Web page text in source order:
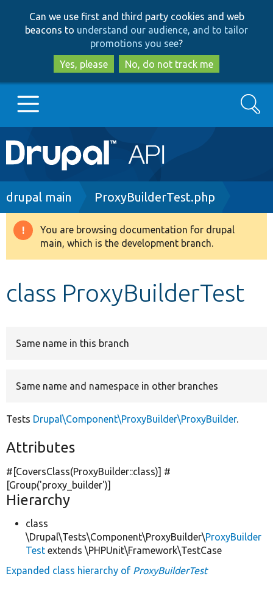
to
main
content
to
search
Can we use first and third party cookies and web
beacons to understand our audience, and to tailor
promotions you see?
Yes, please
No, do not track me
Main
navigation
Go to Drupal.org
Drupal 8+
Develop for Drupal
Search
Breadcrumb
drupal main ProxyBuilderTest.php
Warning
message
You are browsing documentation for drupal
main, which is the development branch.
class ProxyBuilderTest
Same name in this branch
Same name and namespace in other branches
Tests Drupal\Component\ProxyBuilder\ProxyBuilder.
Attributes
#[CoversClass(ProxyBuilder::class)] #
[Group('proxy_builder')]
Hierarchy
class
\Drupal\Tests\Component\ProxyBuilder\ProxyBuilder
Test extends \PHPUnit\Framework\TestCase
Expanded class hierarchy of ProxyBuilderTest